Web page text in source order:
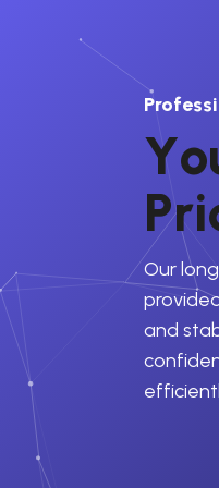
Yo
Pri
Our
and